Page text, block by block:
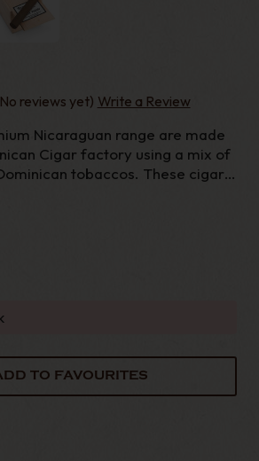
reviews yet) Write a Review
Nicaraguan range are made
Cigar factory using a mix of
tobaccos. These cigars
TO FAVOURITES